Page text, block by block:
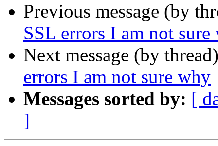
Previous message (by
SSL errors I am not sure
Next message (by
errors I am not sure why
Messages sorted by: [
]